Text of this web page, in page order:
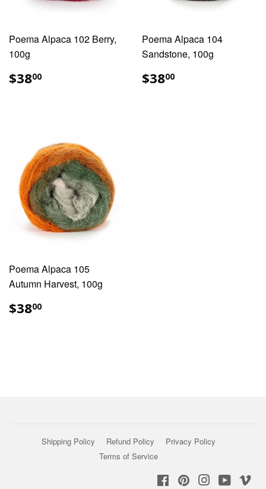
Poema Alpaca 102 Berry,
100g
REGULAR
PRICE
$3800
Poema Alpaca 104
Sandstone, 100g
REGULAR
PRICE
$3800
Poema Alpaca 105
Autumn Harvest, 100g
REGULAR
PRICE
$3800
Shipping Policy Refund Policy
Privacy Policy
Terms of Service
FacebookPinterestInstagram